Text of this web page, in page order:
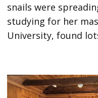
snails were
studying for her
University, found